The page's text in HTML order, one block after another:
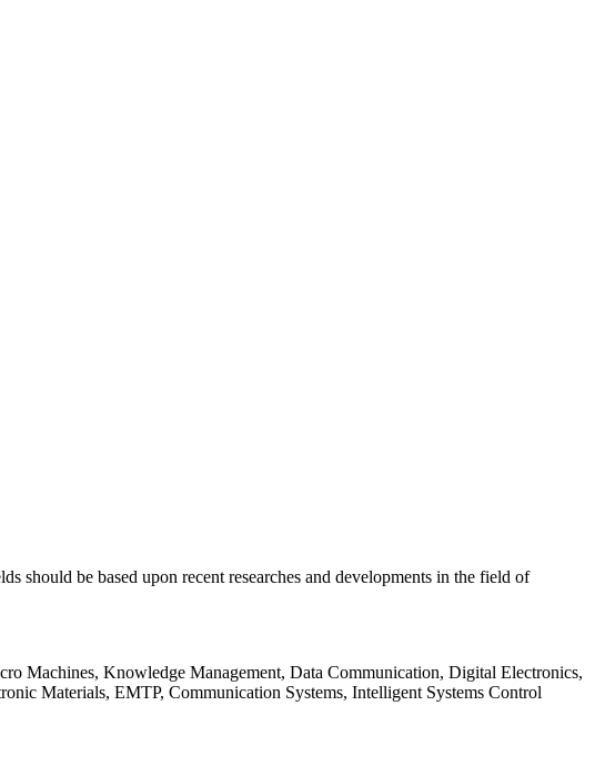
should be based upon recent researches and developments in the field of
Machines, Knowledge Management, Data Communication, Digital Electronics,
Materials, EMTP, Communication Systems, Intelligent Systems Control